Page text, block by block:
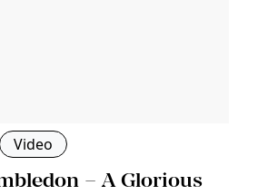
Video
– A Glorious